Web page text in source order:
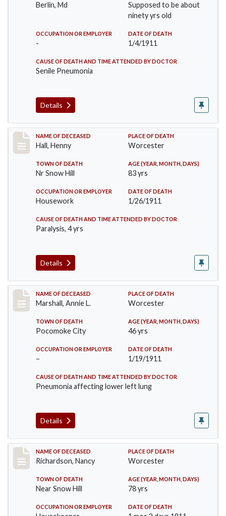
Berlin, Md
Supposed to be about
ninety yrs old
OCCUPATION OR EMPLOYER
-
DATE OF DEATH
1/4/1911
CAUSE OF DEATH AND TIME ATTENDED BY DOCTOR
Senile Pneumonia
Details
Record #299
NAME OF DECEASED
Hall, Henny
PLACE OF DEATH
Worcester
TOWN OF DEATH
Nr Snow Hill
AGE (YEAR, MONTH, DAYS)
83 yrs
OCCUPATION OR EMPLOYER
Housework
DATE OF DEATH
1/26/1911
CAUSE OF DEATH AND TIME ATTENDED BY DOCTOR
Paralysis, 4 yrs
Details
Record #302
NAME OF DECEASED
Marshall, Annie L.
PLACE OF DEATH
Worcester
TOWN OF DEATH
Pocomoke City
AGE (YEAR, MONTH, DAYS)
46 yrs
OCCUPATION OR EMPLOYER
–
DATE OF DEATH
1/19/1911
CAUSE OF DEATH AND TIME ATTENDED BY DOCTOR
Pneumonia affecting lower left lung
Details
Record #304
NAME OF DECEASED
Richardson, Nancy
PLACE OF DEATH
Worcester
TOWN OF DEATH
Near Snow Hill
AGE (YEAR, MONTH, DAYS)
78 yrs
OCCUPATION OR EMPLOYER DATE OF DEATH